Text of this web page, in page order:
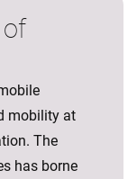
mobility at
The
has borne